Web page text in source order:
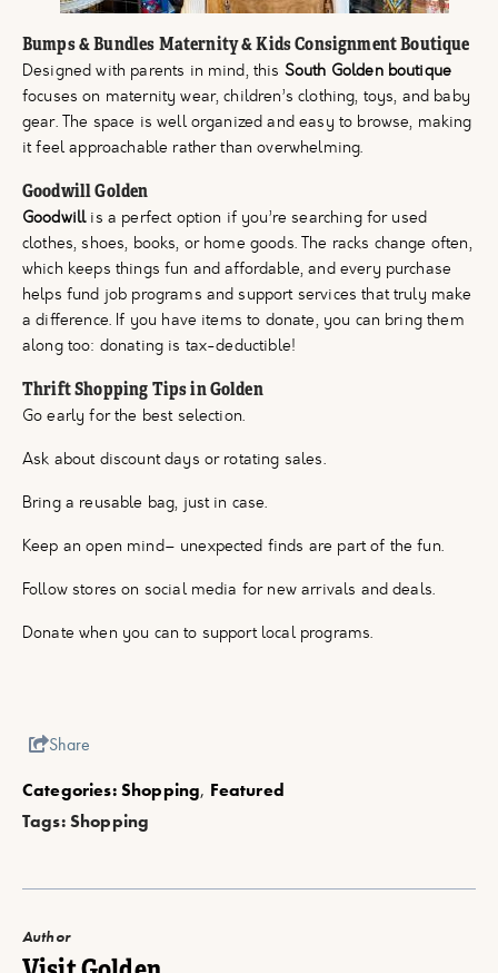
Bumps & Bundles Maternity & Kids Consignment Boutique
Designed with parents in mind, this South Golden boutique
focuses on maternity wear, children’s clothing, toys, and baby
gear. The space is well organized and easy to browse, making
it feel approachable rather than overwhelming.
Goodwill Golden
Goodwillis a perfect option if you’re searching for used
clothes, shoes, books, or home goods. The racks change often,
which keeps things fun and affordable, and every purchase
helps fund job programs and support services that truly make
a difference. If you have items to donate, you can bring them
along too: donating is tax-deductible!
Thrift Shopping Tips in Golden
Go early for the best selection.
Ask about discount days or rotating sales.
Bring a reusable bag, just in case.
Keep an open mind– unexpected finds are part of the fun.
Follow stores on social media for new arrivals and deals.
Donate when you can to support local programs.
Share
Categories: Shopping, Featured
Tags:Shopping
Author